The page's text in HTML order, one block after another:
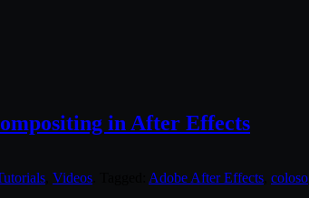
in After Effects
Videos Adobe After Effects coloso